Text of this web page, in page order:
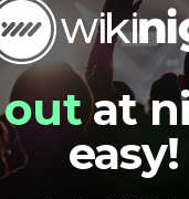
DJ
outat
easy!